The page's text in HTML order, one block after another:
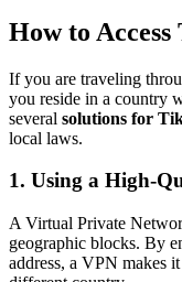
How to
If you are traveling
you reside in a country
several solutions for
local laws.
1. Using a High-
A Virtual Private
geographic blocks. By
address, a VPN makes